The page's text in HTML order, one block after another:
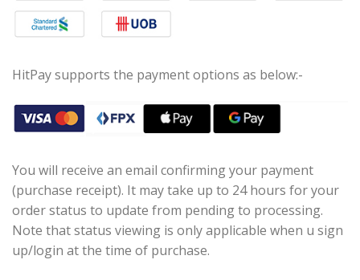
HitPay supports the payment options as below:-
You will receive an email confirming your payment
(purchase receipt). It may take up to 24 hours for your
order status to update from pending to processing.
Note that status viewing is only applicable when u sign
up/login at the time of purchase.